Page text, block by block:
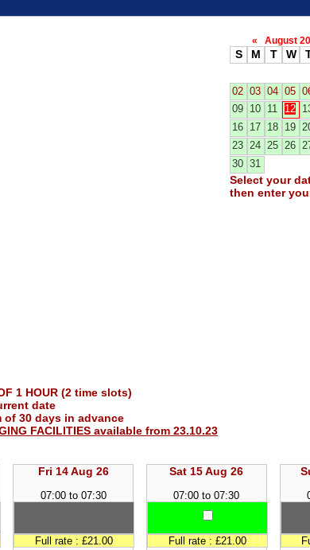
« August
S M T W
02 03 04 05
09 10 11 12
16 17 18 19
23 24 25 26
30 31
Select your
then enter
1 HOUR (2 time slots)
date
of 30 days in advance
FACILITIES available from 23.10.23
Fri 14 Aug 26
07:00 to 07:30
Full rate : £21.00
Sat 15 Aug 26
07:00 to 07:30
Full rate : £21.00